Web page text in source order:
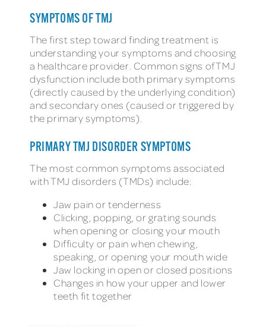
SYMPTOMS OF TMJ
The first step toward finding treatment is
understanding your symptoms and choosing
a healthcare provider. Common signs of TMJ
dysfunction include both primary symptoms
(directly caused by the underlying condition)
and secondary ones (caused or triggered by
the primary symptoms).
PRIMARY TMJ DISORDER SYMPTOMS
The most common symptoms associated
with TMJ disorders (TMDs) include:
Jaw pain or tenderness
Clicking, popping, or grating sounds
when opening or closing your mouth
Difficulty or pain when chewing,
speaking, or opening your mouth wide
Jaw locking in open or closed positions
Changes in how your upper and lower
teeth fit together